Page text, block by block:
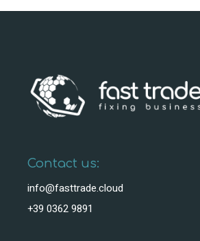
Contact us:
info@fasttrade.cloud
+39 0362 9891